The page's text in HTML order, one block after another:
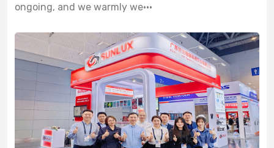
ongoing, and we warmly we···